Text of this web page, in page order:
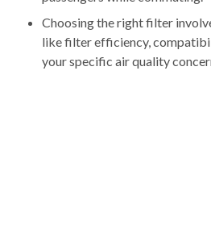
Choosing the right filter
like filter efficiency,
your specific air quality